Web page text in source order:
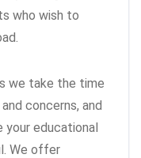
who wish to
we take the time
concerns, and
educational
We offer